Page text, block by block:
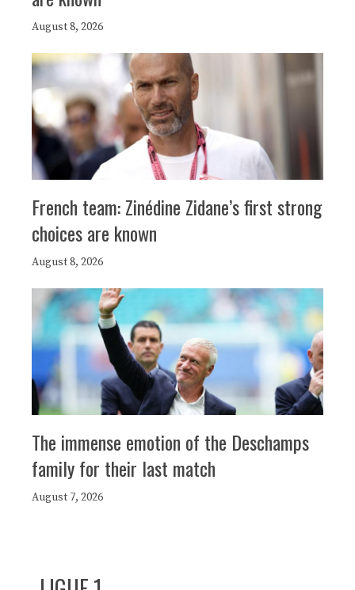
August 8, 2026
French team: Zinédine Zidane’s first strong
choices are known
August 8, 2026
The immense emotion of the Deschamps
family for their last match
August 7, 2026